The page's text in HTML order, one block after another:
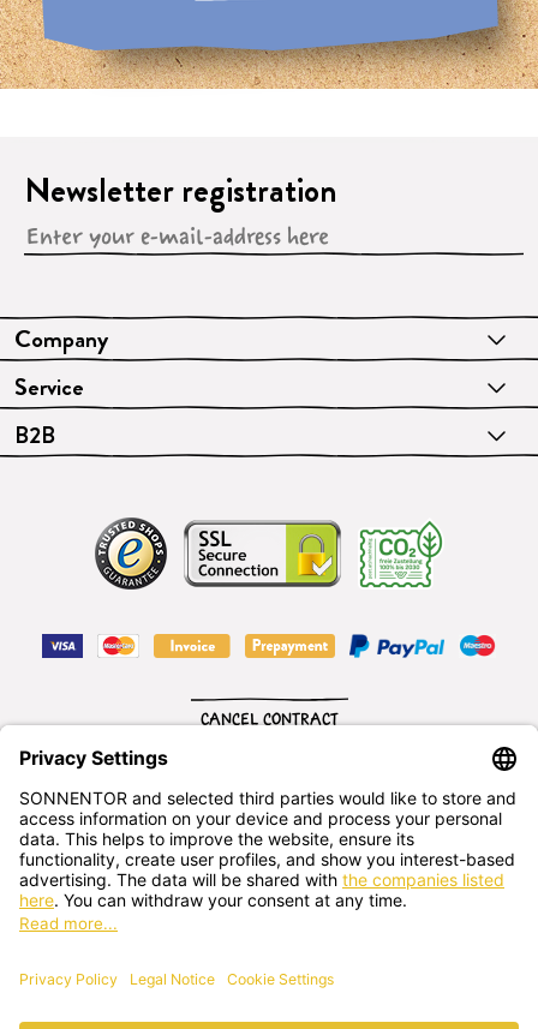
Company
Service
B2B
Newsletter registration
English
CANCEL CONTRACT
SONNENTOR Kräuterhandels GMBH
Sprögnitz 10, 3913 Sprögnitz, - Austria +43 2875/7256
office@sonnentor.at